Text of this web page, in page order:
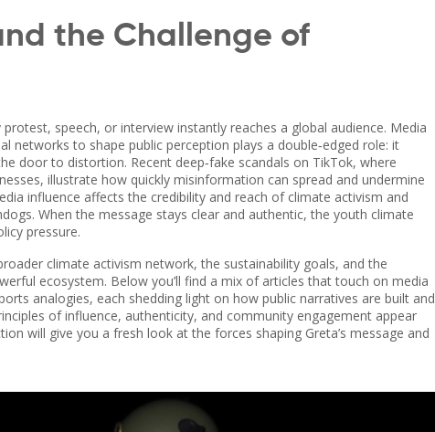
the Challenge of
speech, or interview instantly reaches a global audience. Media
networks to shape public perception plays a double‑edged role: it
door to distortion. Recent deep‑fake scandals on TikTok, where
illustrate how quickly misinformation can spread and undermine
influence affects the credibility and reach of climate activism and
When the message stays clear and authentic, the youth climate
pressure.
climate activism network, the sustainability goals, and the
ecosystem. Below you’ll find a mix of articles that touch on media
analogies, each shedding light on how public narratives are built and
of influence, authenticity, and community engagement appear
will give you a fresh look at the forces shaping Greta’s message and